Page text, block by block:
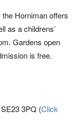
Horniman offers
as a childrens’
Gardens open
is free.
3PQ (Click